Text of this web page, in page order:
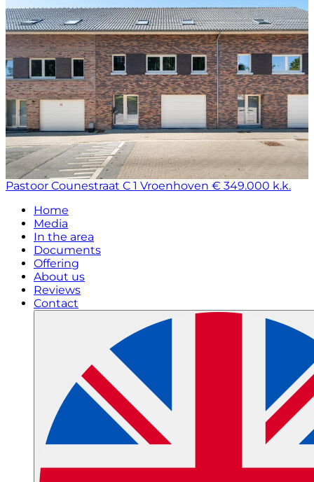
Pastoor Counestraat C 1 Vroenhoven € 349.000 k.k.
Home
Media
In the area
Documents
Offering
About us
Reviews
Contact